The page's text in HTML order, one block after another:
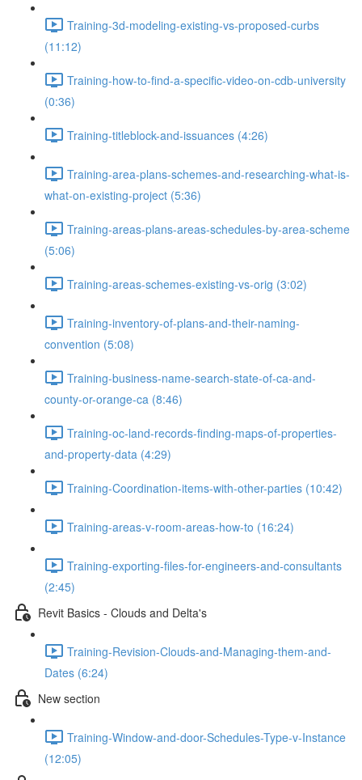
Training-3d-modeling-existing-vs-proposed-curbs
(11:12)
Training-how-to-find-a-specific-video-on-cdb-university
(0:36)
Training-titleblock-and-issuances (4:26)
Training-area-plans-schemes-and-researching-what-is-
what-on-existing-project (5:36)
Training-areas-plans-areas-schedules-by-area-scheme
(5:06)
Training-areas-schemes-existing-vs-orig (3:02)
Training-inventory-of-plans-and-their-naming-
convention (5:08)
Training-business-name-search-state-of-ca-and-
county-or-orange-ca (8:46)
Training-oc-land-records-finding-maps-of-properties-
and-property-data (4:29)
Training-Coordination-items-with-other-parties (10:42)
Training-areas-v-room-areas-how-to (16:24)
Training-exporting-files-for-engineers-and-consultants
(2:45)
Revit Basics - Clouds and Delta's
Training-Revision-Clouds-and-Managing-them-and-
Dates (6:24)
New section
Training-Window-and-door-Schedules-Type-v-Instance
(12:05)